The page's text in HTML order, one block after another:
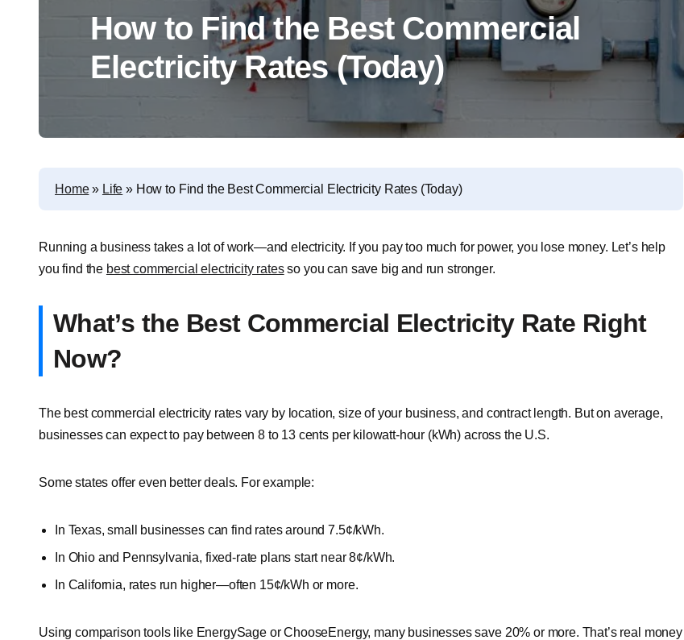
How to Find the Best Commercial
Electricity Rates (Today)
Home» Life » How to Find the Best Commercial Electricity Rates (Today)
Running a business takes a lot of work—and electricity. If you pay too much for power, you lose money. Let’s help
you find the best commercial electricity ratesso you can save big and run stronger.
What’s the Best Commercial Electricity Rate Right
Now?
The best commercial electricity rates vary by location, size of your business, and contract length. But on average,
businesses can expect to pay between 8 to 13 cents per kilowatt-hour (kWh) across the U.S.
Some states offer even better deals. For example:
In Texas, small businesses can find rates around 7.5¢/kWh.
In Ohio and Pennsylvania, fixed-rate plans start near 8¢/kWh.
In California, rates run higher—often 15¢/kWh or more.
Using comparison tools like EnergySage or ChooseEnergy, many businesses save 20% or more. That’s real money